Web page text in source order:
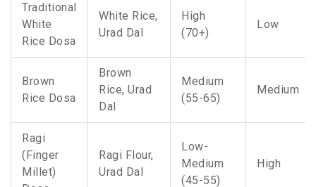
Traditional
White
Rice Dosa
White Rice,
Urad Dal
High
(70+)
Low
Brown
Rice Dosa
Brown
Rice, Urad
Dal
Medium
(55-65)
Medium
Ragi
(Finger
Millet)
Ragi Flour,
Urad Dal
Low-
Medium
(45-55)
High